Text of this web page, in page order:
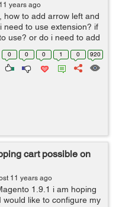
years ago
how to add arrow left and
need to use extension? if
use? or do i need to add
in advance
0 0 0 1 0 920
cart possible on
11 years ago
1.9.1 i am hoping
like to configure my